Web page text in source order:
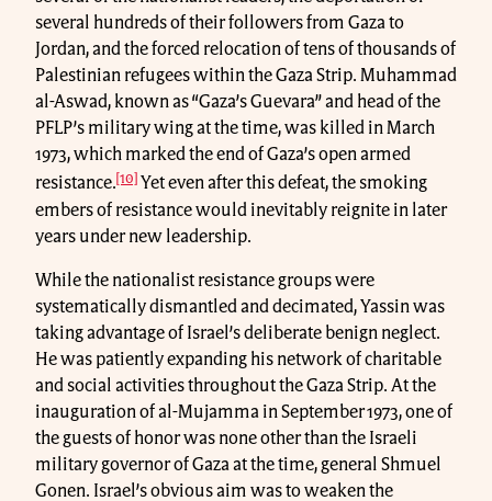
several hundreds of their followers from Gaza to
Jordan, and the forced relocation of tens of thousands of
Palestinian refugees within the Gaza Strip. Muhammad
al-Aswad, known as “Gaza’s Guevara” and head of the
PFLP’s military wing at the time, was killed in March
1973, which marked the end of Gaza’s open armed
resistance.[10] Yet even after this defeat, the smoking
embers of resistance would inevitably reignite in later
years under new leadership.
While the nationalist resistance groups were
systematically dismantled and decimated, Yassin was
taking advantage of Israel’s deliberate benign neglect.
He was patiently expanding his network of charitable
and social activities throughout the Gaza Strip. At the
inauguration of al-Mujamma in September 1973, one of
the guests of honor was none other than the Israeli
military governor of Gaza at the time, general Shmuel
Gonen. Israel’s obvious aim was to weaken the